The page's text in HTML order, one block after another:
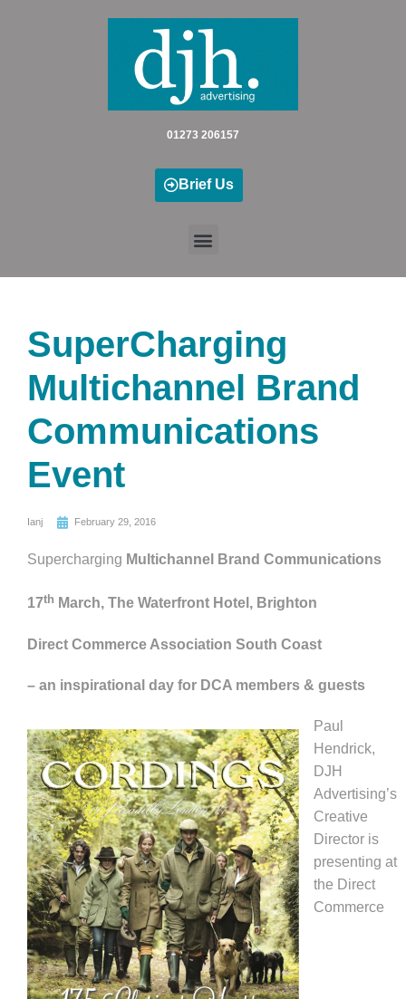
01273 206157
Brief Us
SuperCharging
Multichannel Brand
Communications
Event
Ianj February 29, 2016
Supercharging Multichannel Brand Communications
17th March, The Waterfront Hotel, Brighton
Direct Commerce Association South Coast
– an inspirational day for DCA members & guests
Paul
Hendrick,
DJH
Advertising’s
Creative
Director is
presenting at
the Direct
Commerce